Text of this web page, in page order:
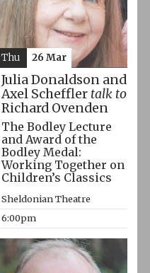
Julia Donaldson and
Axel Scheffler talk to
Richard Ovenden
The Bodley Lecture
and Award of the
Bodley Medal:
Working Together on
Children’s Classics
Sheldonian Theatre
6:00pm
Thu 26 Mar